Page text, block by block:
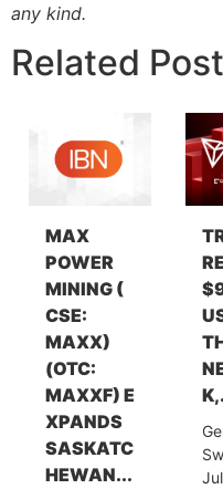
any kind.
Related
MAX
POWER
MINING (
CSE:
MAXX)
(OTC:
MAXXF) E
XPANDS
SASKATC
HEWAN...